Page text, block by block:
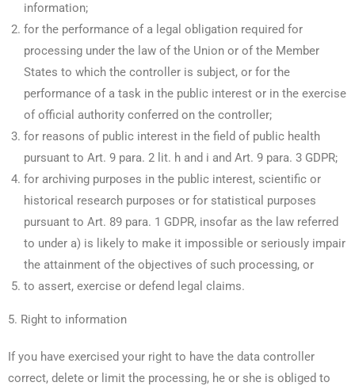
information;
for the performance of a legal obligation required for
processing under the law of the Union or of the Member
States to which the controller is subject, or for the
performance of a task in the public interest or in the exercise
of official authority conferred on the controller;
for reasons of public interest in the field of public health
pursuant to Art. 9 para. 2 lit. h and i and Art. 9 para. 3 GDPR;
for archiving purposes in the public interest, scientific or
historical research purposes or for statistical purposes
pursuant to Art. 89 para. 1 GDPR, insofar as the law referred
to under a) is likely to make it impossible or seriously impair
the attainment of the objectives of such processing, or
to assert, exercise or defend legal claims.
5. Right to information
If you have exercised your right to have the data controller
correct, delete or limit the processing, he or she is obliged to